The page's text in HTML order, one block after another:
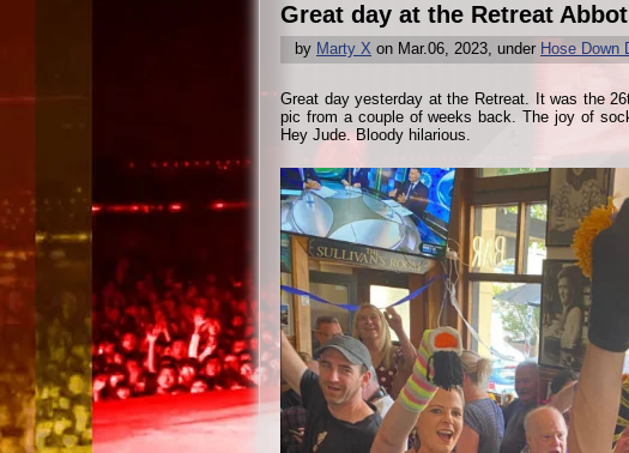
Great day at the Retreat
by Marty X on Mar.06, 2023, under Hose Down
Great day yesterday at the Retreat. It was the
pic from a couple of weeks back. The joy of
Hey Jude. Bloody hilarious.